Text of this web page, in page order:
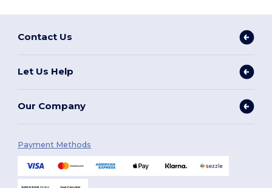
Contact Us
Let Us Help
Our Company
Payment Methods